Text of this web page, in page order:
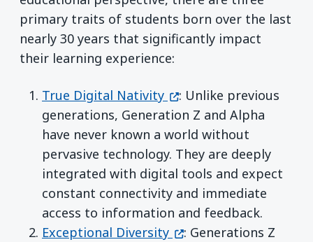
primary traits of students born over the last
nearly 30 years that significantly impact
their learning experience:
True Digital Nativity (opens in a new
: Unlike previous
generations, Generation Z and Alpha
have never known a world without
pervasive technology. They are deeply
integrated with digital tools and expect
constant connectivity and immediate
access to information and feedback.
Exceptional Diversity (opens in a new
: Generations Z